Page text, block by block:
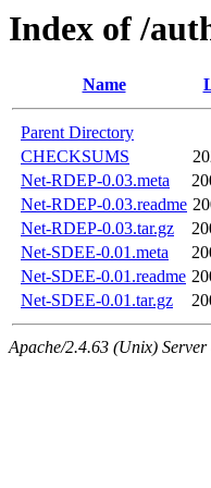
Index of /
Name
Parent Directory
CHECKSUMS
Net-RDEP-0.03.meta
Net-RDEP-0.03.readme
Net-RDEP-0.03.tar.gz
Net-SDEE-0.01.meta
Net-SDEE-0.01.readme
Net-SDEE-0.01.tar.gz
Apache/2.4.63 (Unix)